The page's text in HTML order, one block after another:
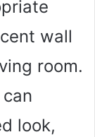
wall
room.
look,